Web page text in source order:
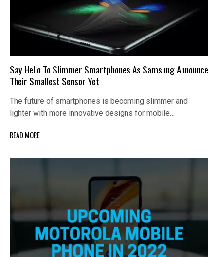
Say Hello To Slimmer Smartphones As Samsung Announce
Their Smallest Sensor Yet
The future of smartphones is becoming slimmer and
lighter with more innovative designs for mobile…
READ MORE